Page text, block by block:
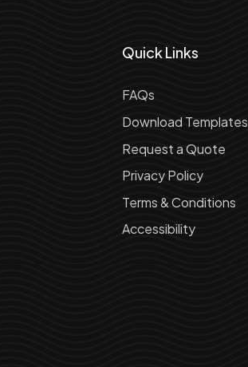
Quick Links
FAQs
Download Templates
Request a Quote
Privacy Policy
Terms & Conditions
Accessibility